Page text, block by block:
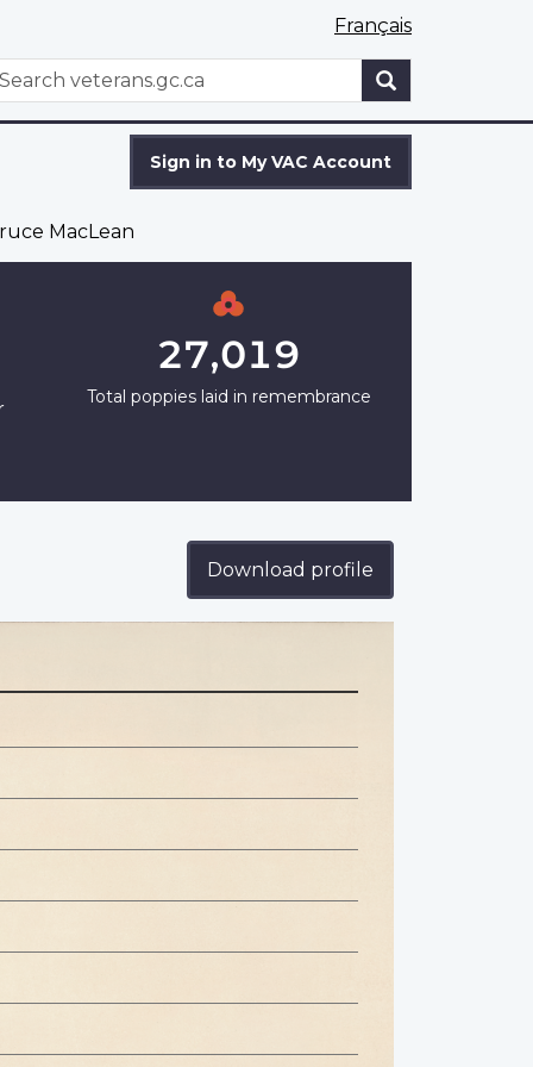
Français
Sign in to My VAC Account
MacLean
27,019
Total poppies laid in remembrance
Download profile